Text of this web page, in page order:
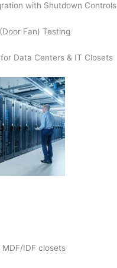
with Shutdown Controls
Fan) Testing
Data Centers & IT Closets
IDF closets